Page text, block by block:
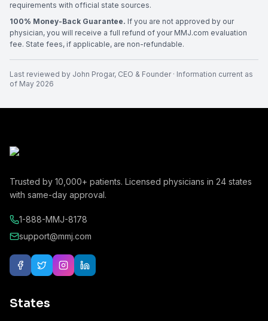
requirements with official state sources.
100% Money-Back Guarantee. If you are not approved by our
physician, you will receive a full refund of your MMJ.com evaluation
fee. State fees, if applicable, are non-refundable.
Last reviewed by John Progar, CEO & Founder· Information current as
of May 2026
Trusted by 10,000+ patients. Licensed physicians in 24 states
with same-day approval.
1-888-MMJ-8178
support@mmj.com
States